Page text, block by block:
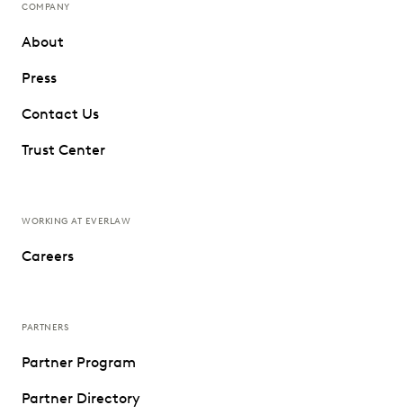
COMPANY
About
Press
Contact Us
Trust Center
WORKING AT EVERLAW
Careers
PARTNERS
Partner Program
Partner Directory